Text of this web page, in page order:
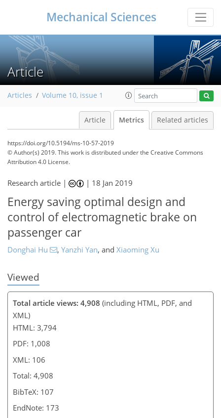
Mechanical Sciences
Article
Articles Volume 10, issue 1
Article Metrics Related articles
https://doi.org/10.5194/ms-10-57-2019
© Author(s) 2019. This work is distributed underthe Creative Commons
Attribution 4.0 License.
Research article | | 18 Jan 2019
Energy saving optimal design and
control of electromagnetic brake on
passenger car
Donghai Hu , Yanzhi Yan, and Xiaoming Xu
Viewed
Total article views: 4,908 (including HTML, PDF, and
XML)
HTML: 3,794
PDF: 1,008
XML: 106
Total: 4,908
BibTeX: 107
EndNote: 173